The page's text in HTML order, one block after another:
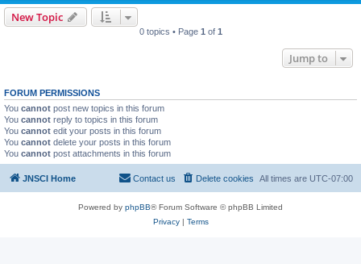
New Topic
0 topics • Page 1 of 1
Jump to
FORUM PERMISSIONS
You cannot post new topics in this forum
You cannot reply to topics in this forum
You cannot edit your posts in this forum
You cannot delete your posts in this forum
You cannot post attachments in this forum
JNSCI Home All times are UTC-07:00
Delete cookies
Contact us
Powered by phpBB® Forum Software © phpBB Limited
Privacy| Terms